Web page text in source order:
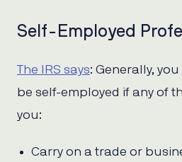
Self-Employed
The IRS says: Generally,
be self-employed if any of
you:
Carry on a trade or